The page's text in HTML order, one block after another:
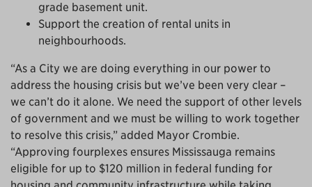
grade basement unit.
Support the creation of rental units in
neighbourhoods.
“As a City we are doing everything in our power to
address the housing crisis but we’ve been very clear –
we can’t do it alone. We need the support of other levels
of government and we must be willing to work together
to resolve this crisis,” added Mayor Crombie.
“Approving fourplexes ensures Mississauga remains
eligible for up to $120 million in federal funding for